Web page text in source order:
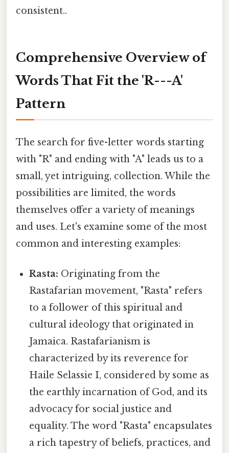
consistent..
Comprehensive Overview of
Words That Fit the 'R---A'
Pattern
The search for five-letter words starting
with "R" and ending with "A" leads us to a
small, yet intriguing, collection. While the
possibilities are limited, the words
themselves offer a variety of meanings
and uses. Let's examine some of the most
common and interesting examples:
Rasta: Originating from the
Rastafarian movement, "Rasta" refers
to a follower of this spiritual and
cultural ideology that originated in
Jamaica. Rastafarianism is
characterized by its reverence for
Haile Selassie I, considered by some as
the earthly incarnation of God, and its
advocacy for social justice and
equality. The word "Rasta" encapsulates
a rich tapestry of beliefs, practices, and